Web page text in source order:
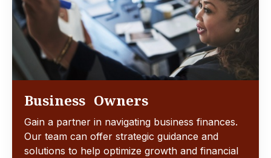
Business Owners
Gain a partner in navigating business finances.
Our team can offer strategic guidance and
solutions to help optimize growth and financial